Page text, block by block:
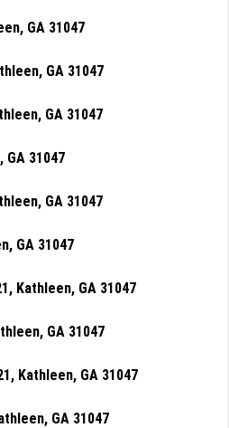
GA 31047
GA 31047
GA 31047
GA 31047
GA 31047
GA 31047
Kathleen, GA 31047
GA 31047
Kathleen, GA 31047
GA 31047